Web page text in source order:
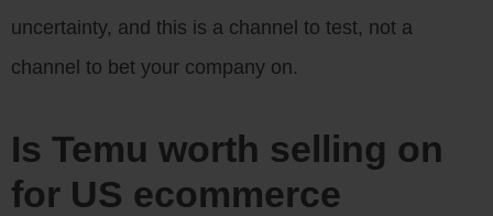
uncertainty, and this is a channel to test, not a
channel to bet your company on.
Is Temu worth selling on
for US ecommerce